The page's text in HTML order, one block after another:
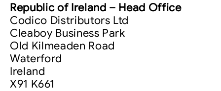
Republic of Ireland – Head Office
Codico Distributors Ltd
Cleaboy Business Park
Old Kilmeaden Road
Waterford
Ireland
X91 K661